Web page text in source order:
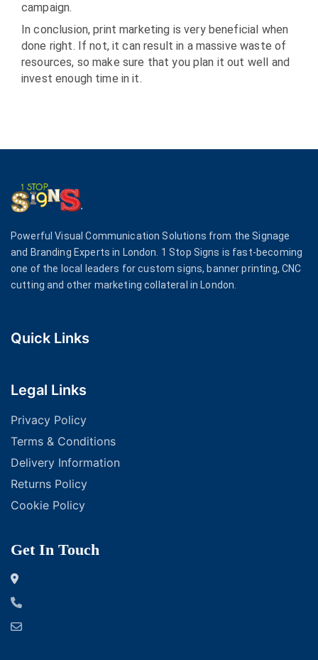
campaign.
In conclusion, print marketing is very beneficial when
done right. If not, it can result in a massive waste of
resources, so make sure that you plan it out well and
invest enough time in it.
Powerful Visual Communication Solutions from the Signage
and Branding Experts in London. 1 Stop Signs is fast-becoming
one of the local leaders for custom signs, banner printing, CNC
cutting and other marketing collateral in London.
Quick Links
Legal Links
Privacy Policy
Terms & Conditions
Delivery Information
Returns Policy
Cookie Policy
Get In Touch